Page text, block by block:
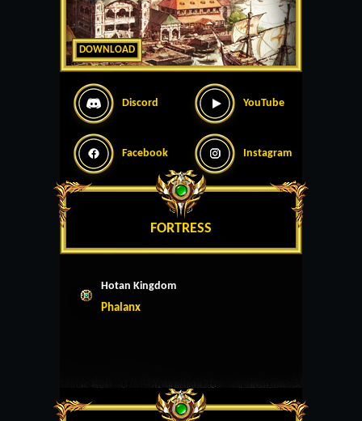
DOWNLOAD
Discord YouTube
Facebook Instagram
FORTRESS
Hotan Kingdom
Phalanx